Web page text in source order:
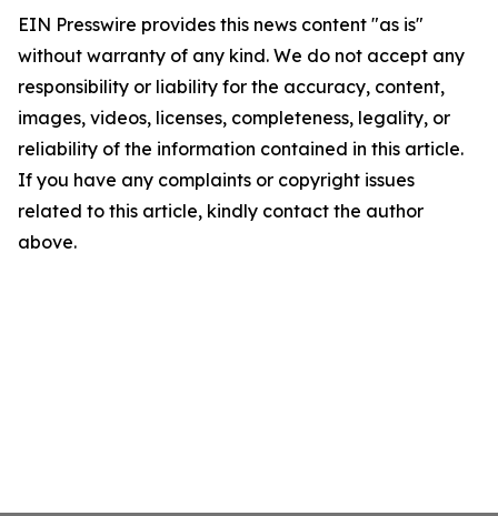
EIN Presswire provides this news content "as is"
without warranty of any kind. We do not accept any
responsibility or liability for the accuracy, content,
images, videos, licenses, completeness, legality, or
reliability of the information contained in this article.
If you have any complaints or copyright issues
related to this article, kindly contact the author
above.